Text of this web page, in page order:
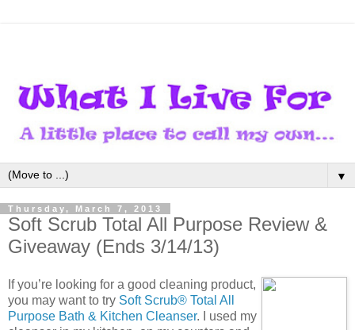
▼
Thursday, March 7, 2013
Soft Scrub Total All Purpose Review &
Giveaway (Ends 3/14/13)
If you’re looking for a good cleaning product,
you may want to try Soft Scrub® Total All
Purpose Bath & Kitchen Cleanser. I used my